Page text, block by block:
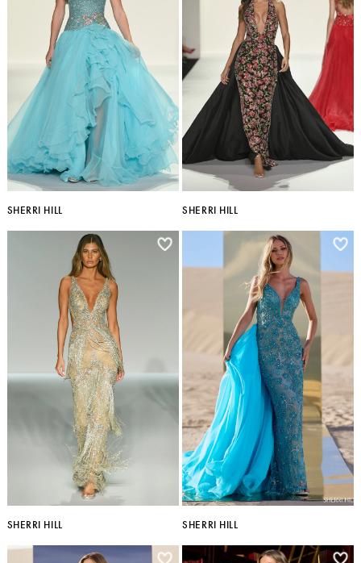
SHERRI HILL SHERRI HILL
SHERRI HILL SHERRI HILL